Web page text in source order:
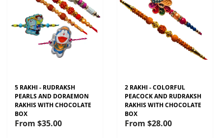
5 RAKHI - RUDRAKSH
PEARLS AND DORAEMON
RAKHIS WITH CHOCOLATE
BOX
From $35.00
2 RAKHI - COLORFUL
PEACOCK AND RUDRAKSH
RAKHIS WITH CHOCOLATE
BOX
From $28.00